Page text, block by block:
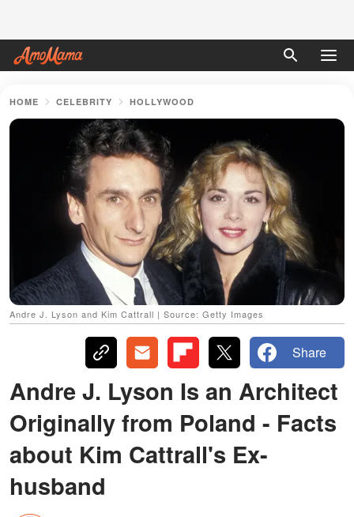
HOME CELEBRITY HOLLYWOOD
Andre J. Lyson and Kim Cattrall | Source: Getty Images
Share
Andre J. Lyson Is an Architect
Originally from Poland - Facts
about Kim Cattrall's Ex-
husband